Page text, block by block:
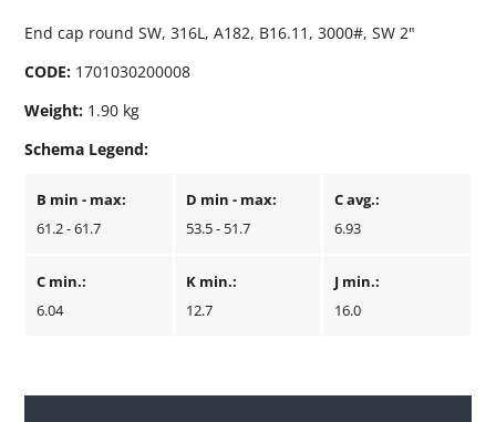
End cap round SW, 316L, A182, B16.11, 3000#, SW 2"
CODE: 1701030200008
Weight: 1.90 kg
Schema Legend:
B min - max:
61.2 - 61.7
D min - max:
53.5 - 51.7
C avg.:
6.93
C min.:
6.04
K min.:
12.7
J min.:
16.0